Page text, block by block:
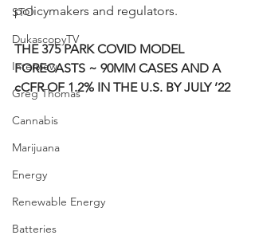
STO
DukascopyTV
Interview
Greg Thomas
Cannabis
Marijuana
Energy
Renewable Energy
Batteries
policymakers and regulators.
THE 375 PARK COVID MODEL
FORECASTS ~ 90MM CASES AND A
cCFR OF 1.2% IN THE U.S. BY JULY ’22